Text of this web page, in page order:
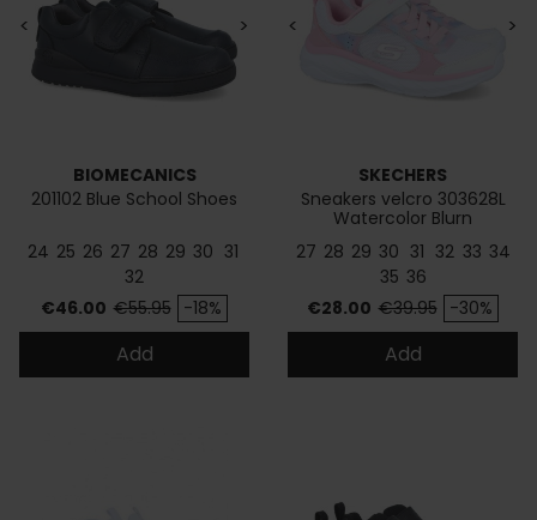
< >
BIOMECANICS
201102 Blue School Shoes
24 25 26 27 28 29 30 31
32
Price
€46.00 Regular price
€55.95 -18%
Add
< >
SKECHERS
Sneakers velcro 303628L
Watercolor Blurn
27 28 29 30 31 32 33 34
35 36
Price
€28.00 Regular price
€39.95 -30%
Add